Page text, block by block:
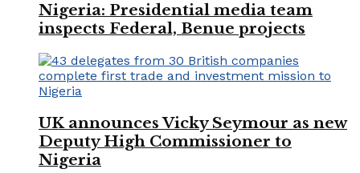
Nigeria: Presidential media team
inspects Federal, Benue projects
UK announces Vicky Seymour as new
Deputy High Commissioner to
Nigeria